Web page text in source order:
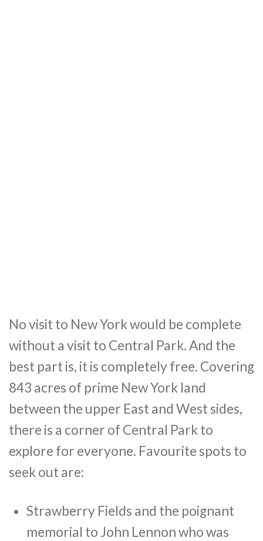
No visit to New York would be complete
without a visit to Central Park. And the
best part is, it is completely free. Covering
843 acres of prime New York land
between the upper East and West sides,
there is a corner of Central Park to
explore for everyone. Favourite spots to
seek out are:
Strawberry Fields and the poignant
memorial to John Lennon who was